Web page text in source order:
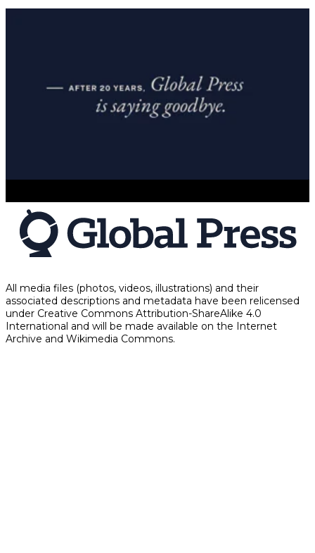
All media files (photos, videos, illustrations) and their
associated descriptions and metadata have been relicensed
under Creative Commons Attribution-ShareAlike 4.0
International and will be made available on the Internet
Archive and Wikimedia Commons.